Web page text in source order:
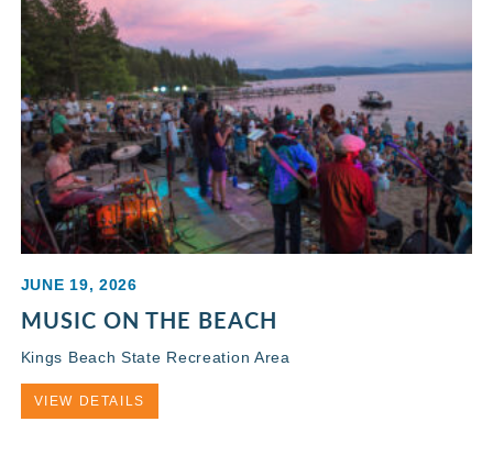
JUNE 19, 2026
MUSIC ON THE BEACH
Kings Beach State Recreation Area
VIEW DETAILS